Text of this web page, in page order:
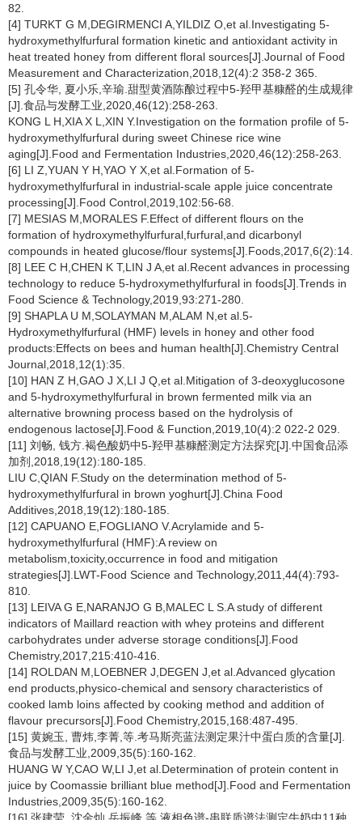
82.
[4] TURKT G M,DEGIRMENCI A,YILDIZ O,et al.Investigating 5-
hydroxymethylfurfural formation kinetic and antioxidant activity in
heat treated honey from different floral sources[J].Journal of Food
Measurement and Characterization,2018,12(4):2 358-2 365.
[5] 孔令华, 夏小乐,辛瑜.甜型黄酒陈酿过程中5-羟甲基糠醛的生成规律
[J].食品与发酵工业,2020,46(12):258-263.
KONG L H,XIA X L,XIN Y.Investigation on the formation profile of 5-
hydroxymethylfurfural during sweet Chinese rice wine
aging[J].Food and Fermentation Industries,2020,46(12):258-263.
[6] LI Z,YUAN Y H,YAO Y X,et al.Formation of 5-
hydroxymethylfurfural in industrial-scale apple juice concentrate
processing[J].Food Control,2019,102:56-68.
[7] MESIAS M,MORALES F.Effect of different flours on the
formation of hydroxymethylfurfural,furfural,and dicarbonyl
compounds in heated glucose/flour systems[J].Foods,2017,6(2):14.
[8] LEE C H,CHEN K T,LIN J A,et al.Recent advances in processing
technology to reduce 5-hydroxymethylfurfural in foods[J].Trends in
Food Science & Technology,2019,93:271-280.
[9] SHAPLA U M,SOLAYMAN M,ALAM N,et al.5-
Hydroxymethylfurfural (HMF) levels in honey and other food
products:Effects on bees and human health[J].Chemistry Central
Journal,2018,12(1):35.
[10] HAN Z H,GAO J X,LI J Q,et al.Mitigation of 3-deoxyglucosone
and 5-hydroxymethylfurfural in brown fermented milk via an
alternative browning process based on the hydrolysis of
endogenous lactose[J].Food & Function,2019,10(4):2 022-2 029.
[11] 刘畅, 钱方.褐色酸奶中5-羟甲基糠醛测定方法探究[J].中国食品添
加剂,2018,19(12):180-185.
LIU C,QIAN F.Study on the determination method of 5-
hydroxymethylfurfural in brown yoghurt[J].China Food
Additives,2018,19(12):180-185.
[12] CAPUANO E,FOGLIANO V.Acrylamide and 5-
hydroxymethylfurfural (HMF):A review on
metabolism,toxicity,occurrence in food and mitigation
strategies[J].LWT-Food Science and Technology,2011,44(4):793-
810.
[13] LEIVA G E,NARANJO G B,MALEC L S.A study of different
indicators of Maillard reaction with whey proteins and different
carbohydrates under adverse storage conditions[J].Food
Chemistry,2017,215:410-416.
[14] ROLDAN M,LOEBNER J,DEGEN J,et al.Advanced glycation
end products,physico-chemical and sensory characteristics of
cooked lamb loins affected by cooking method and addition of
flavour precursors[J].Food Chemistry,2015,168:487-495.
[15] 黄婉玉, 曹炜,李菁,等.考马斯亮蓝法测定果汁中蛋白质的含量[J].
食品与发酵工业,2009,35(5):160-162.
HUANG W Y,CAO W,LI J,et al.Determination of protein content in
juice by Coomassie brilliant blue method[J].Food and Fermentation
Industries,2009,35(5):160-162.